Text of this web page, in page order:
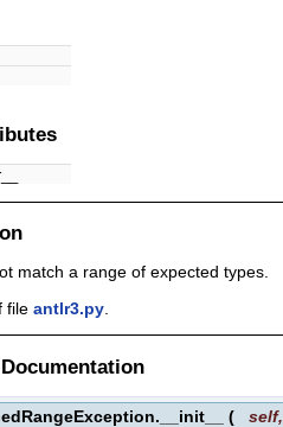
match a range of expected types.
file antlr3.py
( self,